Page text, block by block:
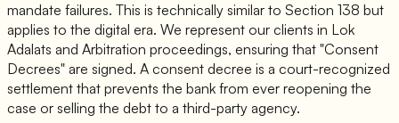
mandate failures. This is technically similar to Section 138 but
applies to the digital era. We represent our clients in Lok
Adalats and Arbitration proceedings, ensuring that "Consent
Decrees" are signed. A consent decree is a court-recognized
settlement that prevents the bank from ever reopening the
case or selling the debt to a third-party agency.